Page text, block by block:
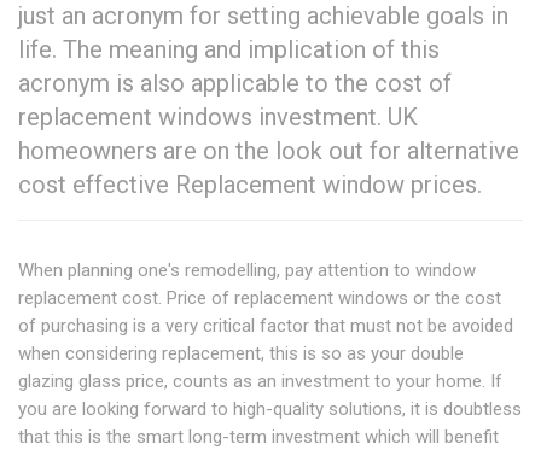
just an acronym for setting achievable goals in
life. The meaning and implication of this
acronym is also applicable to the cost of
replacement windows investment. UK
homeowners are on the look out for alternative
cost effective Replacement window prices.
When planning one's remodelling, pay attention to window
replacement cost. Price of replacement windows or the cost
of purchasing is a very critical factor that must not be avoided
when considering replacement, this is so as your double
glazing glass price, counts as an investment to your home. If
you are looking forward to high-quality solutions, it is doubtless
that this is the smart long-term investment which will benefit